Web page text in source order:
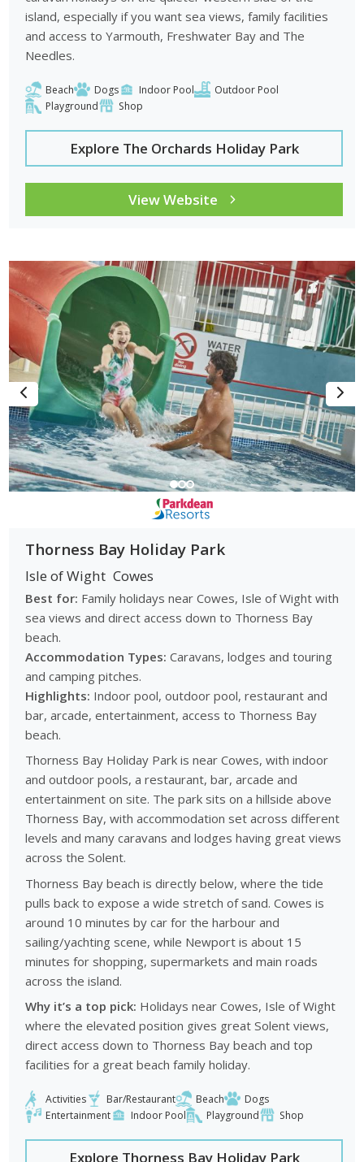
island, especially if you want sea views, family facilities
and access to Yarmouth, Freshwater Bay and The
Needles.
Beach Dogs Indoor Pool
Outdoor Pool
Playground
Shop
Explore The Orchards Holiday Park
View Website
Thorness Bay Holiday Park
Isle of Wight Cowes
Best for: Family holidays near Cowes, Isle of Wight with
sea views and direct access down to Thorness Bay
beach.
Accommodation Types: Caravans, lodges and touring
and camping pitches.
Highlights: Indoor pool, outdoor pool, restaurant and
bar, arcade, entertainment, access to Thorness Bay
beach.
Thorness Bay Holiday Park is near Cowes, with indoor
and outdoor pools, a restaurant, bar, arcade and
entertainment on site. The park sits on a hillside above
Thorness Bay, with accommodation set across different
levels and many caravans and lodges having great views
across the Solent.
Thorness Bay beach is directly below, where the tide
pulls back to expose a wide stretch of sand. Cowes is
around 10 minutes by car for the harbour and
sailing/yachting scene, while Newport is about 15
minutes for shopping, supermarkets and main roads
across the island.
Why it’s a top pick: Holidays near Cowes, Isle of Wight
where the elevated position gives great Solent views,
direct access down to Thorness Bay beach and top
facilities for a great beach family holiday.
Activities Bar/Restaurant Beach
Dogs
Entertainment
Indoor Pool Playground Shop
Explore Thorness Bay Holiday Park